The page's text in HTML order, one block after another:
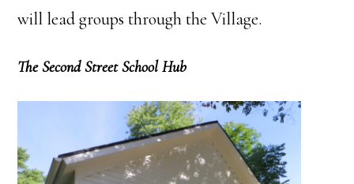
will lead groups through the Village.
The Second Street School Hub